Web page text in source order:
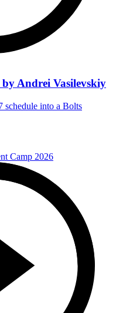
Andrei Vasilevskiy
schedule into a Bolts